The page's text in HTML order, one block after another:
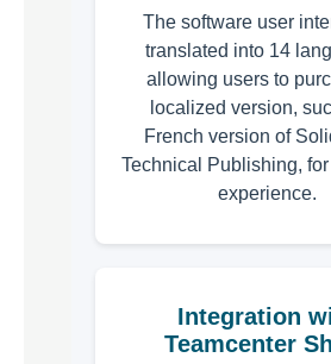
The software user
translated into 14
allowing users to
localized version,
French version of
Technical Publishing,
experience.
Integration
Teamcenter